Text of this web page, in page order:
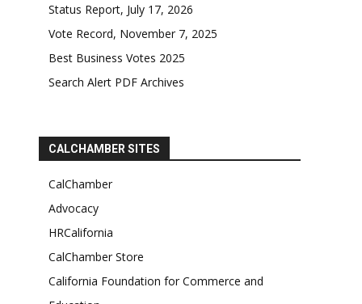
Status Report, July 17, 2026
Vote Record, November 7, 2025
Best Business Votes 2025
Search Alert PDF Archives
CALCHAMBER SITES
CalChamber
Advocacy
HRCalifornia
CalChamber Store
California Foundation for Commerce and